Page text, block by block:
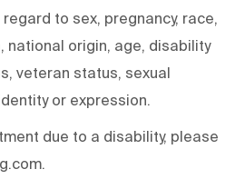
to sex, pregnancy, race,
national origin, age, disability
veteran status, sexual
or expression.
due to a disability, please